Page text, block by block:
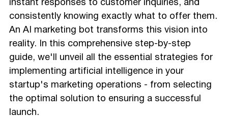
instant responses to customer inquiries, and
consistently knowing exactly what to offer them.
An AI marketing bot transforms this vision into
reality. In this comprehensive step-by-step
guide, we'll unveil all the essential strategies for
implementing artificial intelligence in your
startup's marketing operations - from selecting
the optimal solution to ensuring a successful
launch.